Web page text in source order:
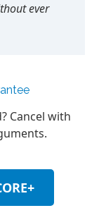
ever
Cancel with